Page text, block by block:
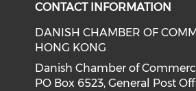
CONTACT INFORMATION
DANISH CHAMBER OF
HONG KONG
Danish Chamber of
PO Box 6523, General Post